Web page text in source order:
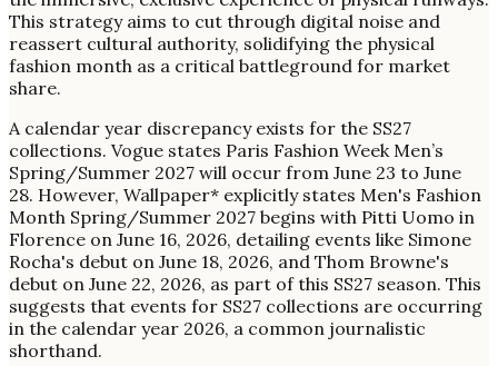
This strategy aims to cut through digital noise and
reassert cultural authority, solidifying the physical
fashion month as a critical battleground for market
share.
A calendar year discrepancy exists for the SS27
collections. Vogue states Paris Fashion Week Men’s
Spring/Summer 2027 will occur from June 23 to June
28. However, Wallpaper* explicitly states Men's Fashion
Month Spring/Summer 2027 begins with Pitti Uomo in
Florence on June 16, 2026, detailing events like Simone
Rocha's debut on June 18, 2026, and Thom Browne's
debut on June 22, 2026, as part of this SS27 season. This
suggests that events for SS27 collections are occurring
in the calendar year 2026, a common journalistic
shorthand.